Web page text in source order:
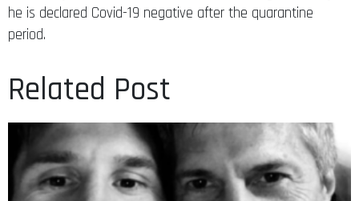
he is declared Covid-19 negative after the quarantine
period.
Related Post